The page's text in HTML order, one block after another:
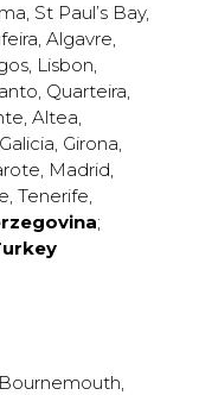
, St Paul’s Bay,
, Algavre,
, Lisbon,
, Quarteira,
, Altea,
Galicia, Girona,
, Madrid,
, Tenerife,
;
Bournemouth,